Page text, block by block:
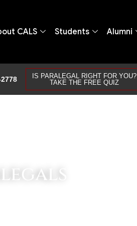
CALS Students Alumni
IS PARALEGAL RIGHT FOR YOU?
TAKE THE FREE QUIZ